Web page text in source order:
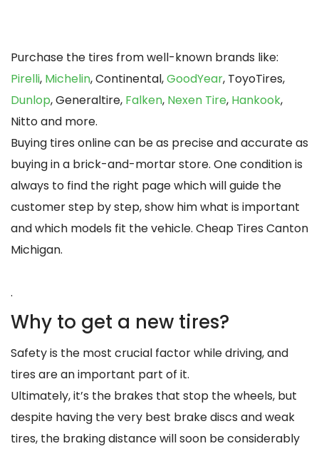
Purchase the tires from well-known brands like:
Pirelli, Michelin, Continental,GoodYear, ToyoTires,
Dunlop, Generaltire, Falken, Nexen Tire, Hankook,
Nitto and more.
Buying tires online can be as precise and accurate as
buying in a brick-and-mortar store. One condition is
always to find the right page which will guide the
customer step by step, show him what is important
and which models fit the vehicle. Cheap Tires Canton
Michigan.
.
Why to get a new tires?
Safety is the most crucial factor while driving, and
tires are an important part of it.
Ultimately, it’s the brakes that stop the wheels, but
despite having the very best brake discs and weak
tires, the braking distance will soon be considerably